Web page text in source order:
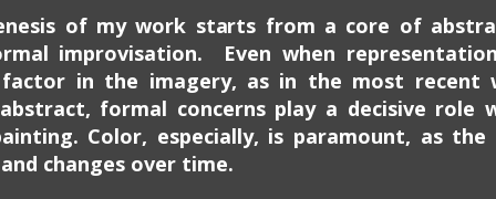
of my work starts from a core of
improvisation. Even when
in the imagery, as in the most recent
formal concerns play a decisive role
Color, especially, is paramount, as the
changes over time.